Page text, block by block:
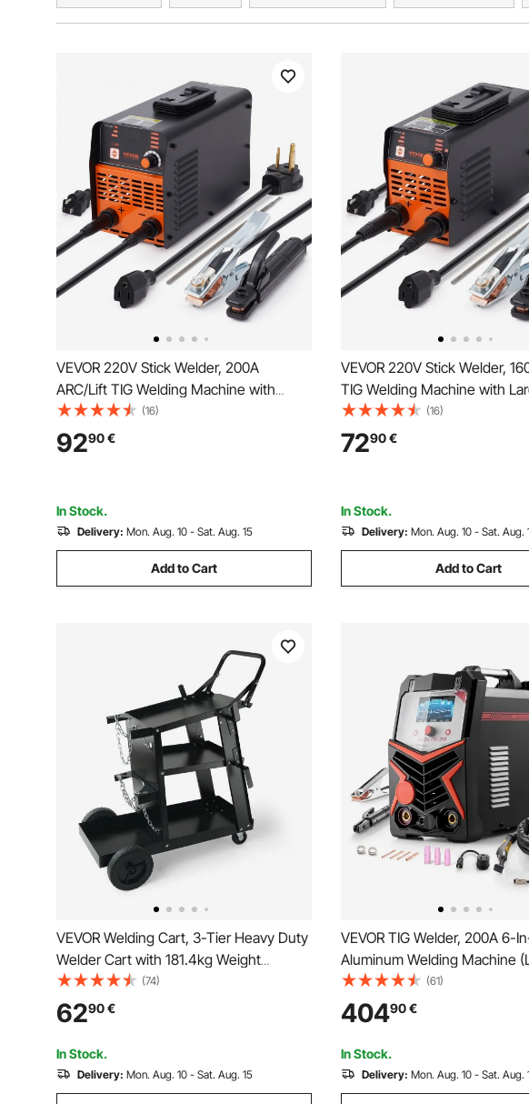
VEVOR 220V Stick Welder, 200A
ARC/Lift TIG Welding Machine with
Large LED Display, 2-in-1 Portable Stick
Welding Machine with Hot Start Arc
Force Anti-Stick VRD, MMA ARC Welder
(16)
9290€
In Stock.
Delivery: Mon. Aug. 10 - Sat. Aug. 15
Add to Cart
VEVOR 220V Stick Welder,
TIG Welding Machine with
Display, 2-in-1 Portable Stick
Machine with Hot Start Arc
Stick VRD, MMA ARC Welder
(16)
7290€
In Stock.
Delivery: Mon. Aug. 10 - Sat. Aug.
Add to Cart
VEVOR Welding Cart, 3-Tier Heavy Duty
Welder Cart with 181.4kg Weight
Capacity, 360° Swivel Wheels, Tank
Storage Safety Chains, Rolling MIG
Welder Cart for TIG, ARC, MMA, Plasma
Cutter Welding Machine
(74)
6290€
In Stock.
Delivery: Mon. Aug. 10 - Sat. Aug. 15
VEVOR TIG Welder, 200A 6-
Aluminum Welding Machine
Display) - AC TIG/DC TIG/AC
TIG/DC Pulse TIG/Spot TIG/
Electric Welder with Synergic
IGBT
(61)
40490€
In Stock.
Delivery: Mon. Aug. 10 - Sat. Aug.